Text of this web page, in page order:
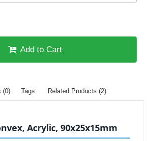
Add to Cart
(0) Tags: Related Products (2)
Acrylic, 90x25x15mm